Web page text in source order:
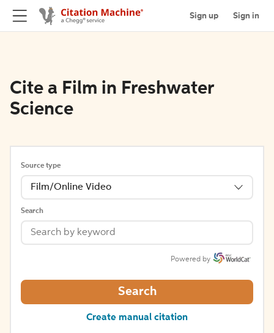
Sign up Sign in
Cite a Film in Freshwater
Science
Source type
Film/Online Video
Search
Powered by
Search
Create manual citation